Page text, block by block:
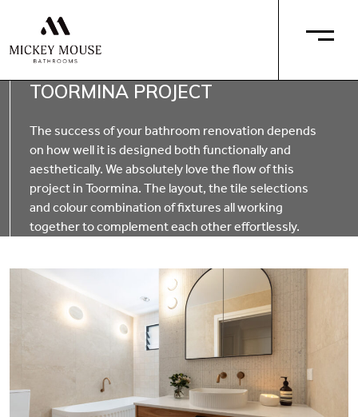
TOORMINA PROJECT
The success of your bathroom renovation depends
on how well it is designed both functionally and
aesthetically. We absolutely love the flow of this
project in Toormina. The layout, the tile selections
and colour combination of fixtures all working
together to complement each other effortlessly.